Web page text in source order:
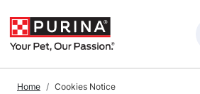
Home Cookies Notice